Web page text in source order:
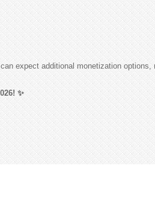
expect additional monetization
✨